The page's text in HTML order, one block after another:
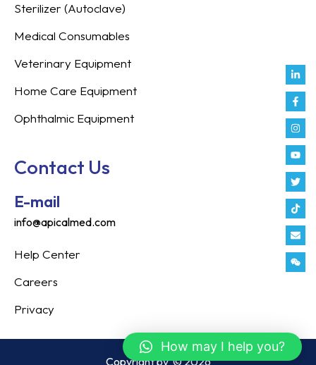
in
f
Sterilizer (Autoclave)
Medical Consumables
Veterinary Equipment
Home Care Equipment
Ophthalmic Equipment
Contact Us
E-mail
info@apicalmed.com
Help Center
Careers
Privacy
Copyright by © 2026
How may I help you?